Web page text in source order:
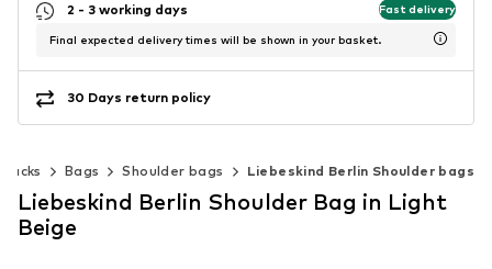
2 - 3 working days Fast delivery
Final expected delivery times will be shown in your basket.
30 Days return policy
Bags Shoulder bags Liebeskind Berlin Shoulder bags
Liebeskind Berlin Shoulder Bag in Light
Beige